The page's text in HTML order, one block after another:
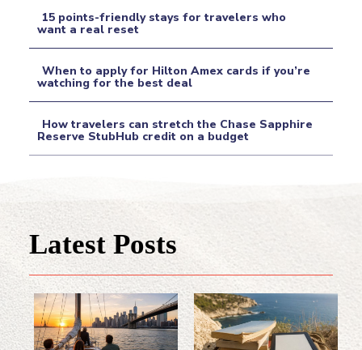
Heading
Section
Heading
15 points-friendly stays for travelers who
want a real reset
Section
Heading
When to apply for Hilton Amex cards if you’re
watching for the best deal
Section
How travelers can stretch the Chase Sapphire
Reserve StubHub credit on a budget
Latest Posts